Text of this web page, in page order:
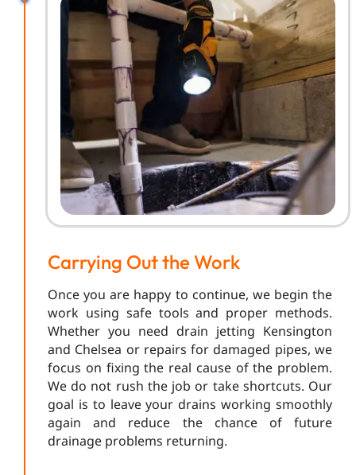
Carrying Out the Work
Once you are happy to continue, we begin the
work using safe tools and proper methods.
Whether you need drain jetting Kensington
and Chelsea or repairs for damaged pipes, we
focus on fixing the real cause of the problem.
We do not rush the job or take shortcuts. Our
goal is to leave your drains working smoothly
again and reduce the chance of future
drainage problems returning.